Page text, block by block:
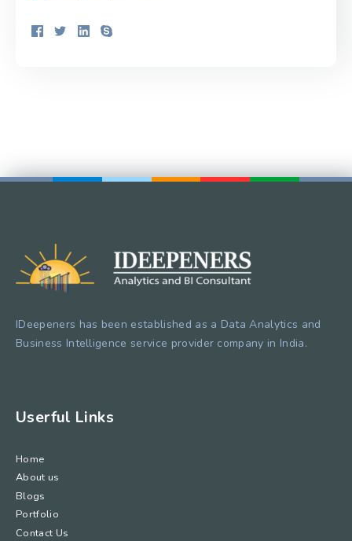
IDeepeners has been established as a Data Analytics and
Business Intelligence service provider company in India.
Userful Links
Home
About us
Blogs
Portfolio
Contact Us